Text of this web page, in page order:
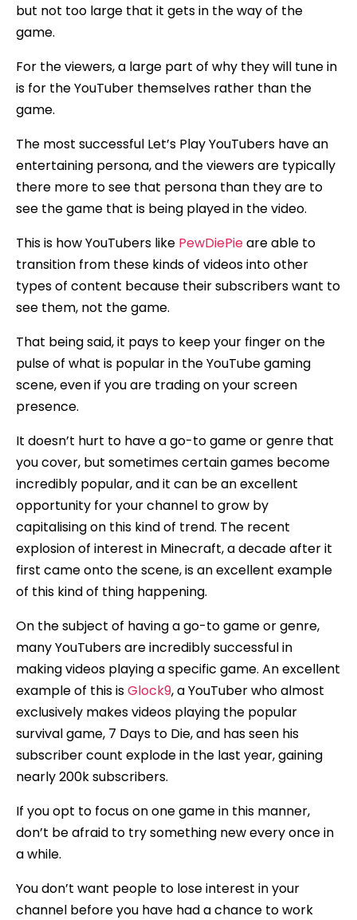
but not too large that it gets in the way of the
game.
For the viewers, a large part of why they will tune in
is for the YouTuber themselves rather than the
game.
The most successful Let’s Play YouTubers have an
entertaining persona, and the viewers are typically
there more to see that persona than they are to
see the game that is being played in the video.
This is how YouTubers like PewDiePieare able to
transition from these kinds of videos into other
types of content because their subscribers want to
see them, not the game.
That being said, it pays to keep your finger on the
pulse of what is popular in the YouTube gaming
scene, even if you are trading on your screen
presence.
It doesn’t hurt to have a go-to game or genre that
you cover, but sometimes certain games become
incredibly popular, and it can be an excellent
opportunity for your channel to grow by
capitalising on this kind of trend. The recent
explosion of interest in Minecraft, a decade after it
first came onto the scene, is an excellent example
of this kind of thing happening.
On the subject of having a go-to game or genre,
many YouTubers are incredibly successful in
making videos playing a specific game. An excellent
example of this isGlock9, a YouTuber who almost
exclusively makes videos playing the popular
survival game, 7 Days to Die, and has seen his
subscriber count explode in the last year, gaining
nearly 200k subscribers.
If you opt to focus on one game in this manner,
don’t be afraid to try something new every once in
a while.
You don’t want people to lose interest in your
channel before you have had a chance to work